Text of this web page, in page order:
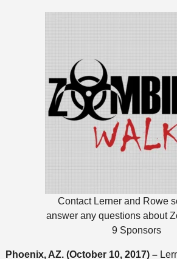
Contact Lerner and Rowe
answer any questions about
9 Sponsors
Phoenix, AZ. (October 10, 2017) –